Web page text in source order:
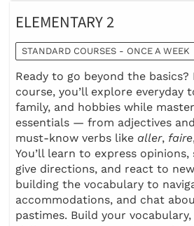
ELEMENTARY 2
STANDARD COURSES - ONCE A WEEK
Ready to go beyond the
course, you’ll explore everyday
family, and hobbies while
essentials — from adjectives
must-know verbs like aller, faire
You’ll learn to express
give directions, and react to
building the vocabulary to
accommodations, and chat
pastimes. Build your